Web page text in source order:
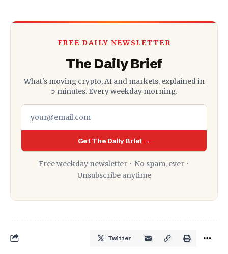
FREE DAILY NEWSLETTER
The Daily Brief
What's moving crypto, AI and markets, explained in
5 minutes. Every weekday morning.
Get The Daily Brief →
Free weekday newsletter · No spam, ever ·
Unsubscribe anytime
Twitter